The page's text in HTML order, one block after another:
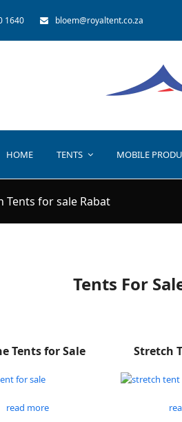
1640 bloem@royaltent.co.za
HOME TENTS MOBILE
Tents for sale Rabat
Tents For
Tents for Sale
read more
Stretch